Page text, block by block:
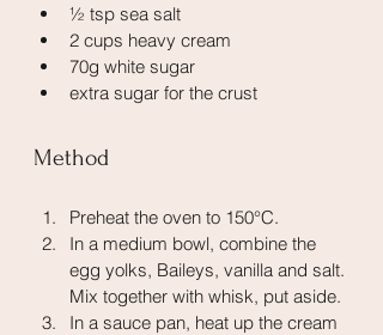
½ tsp sea salt
2 cups heavy cream
70g white sugar
extra sugar for the crust
Method
Preheat the oven to 150°C.
In a medium bowl, combine the
egg yolks, Baileys, vanilla and salt.
Mix together with whisk, put aside.
In a sauce pan, heat up the cream